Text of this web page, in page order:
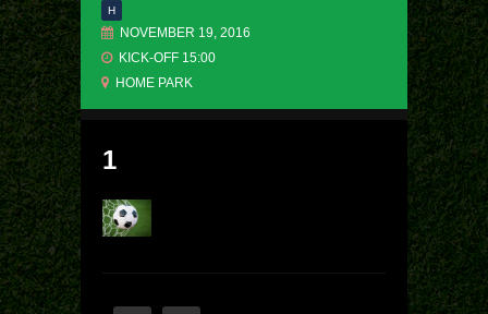
H
NOVEMBER 19, 2016
KICK-OFF 15:00
HOME PARK
1